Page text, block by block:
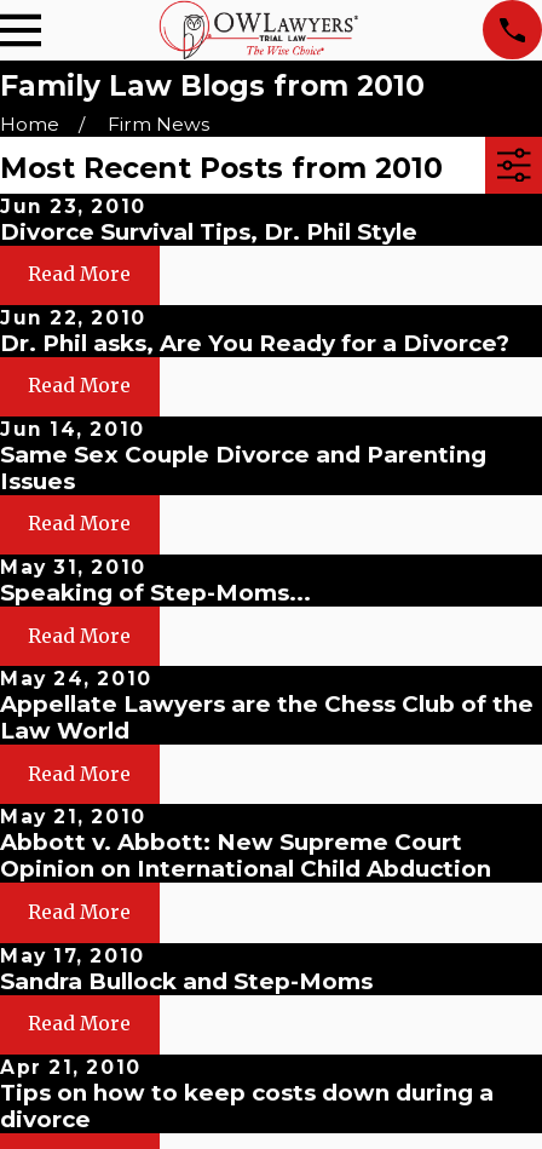
Family Law Blogs from 2010
Home Firm News
Most Recent Posts from 2010
Jun 23, 2010
Divorce Survival Tips, Dr. Phil Style
Read More
Jun 22, 2010
Dr. Phil asks, Are You Ready for a Divorce?
Read More
Jun 14, 2010
Same Sex Couple Divorce and Parenting
Issues
Read More
May 31, 2010
Speaking of Step-Moms...
Read More
May 24, 2010
Appellate Lawyers are the Chess Club of the
Law World
Read More
May 21, 2010
Abbott v. Abbott: New Supreme Court
Opinion on International Child Abduction
Read More
May 17, 2010
Sandra Bullock and Step-Moms
Read More
Apr 21, 2010
Tips on how to keep costs down during a
divorce